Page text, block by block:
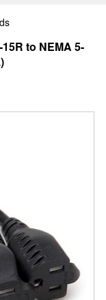
to NEMA 5-